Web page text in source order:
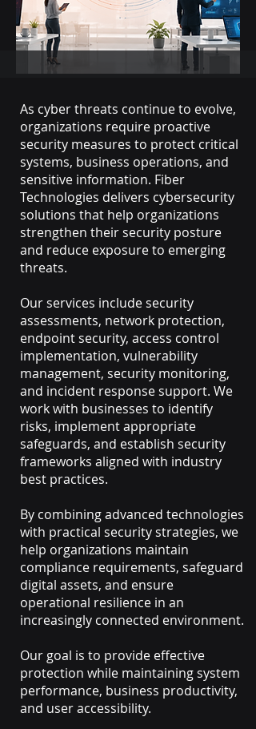
As cyber threats continue to evolve,
organizations require proactive
security measures to protect critical
systems, business operations, and
sensitive information. Fiber
Technologies delivers cybersecurity
solutions that help organizations
strengthen their security posture
and reduce exposure to emerging
threats.
Our services include security
assessments, network protection,
endpoint security, access control
implementation, vulnerability
management, security monitoring,
and incident response support. We
work with businesses to identify
risks, implement appropriate
safeguards, and establish security
frameworks aligned with industry
best practices.
By combining advanced technologies
with practical security strategies, we
help organizations maintain
compliance requirements, safeguard
digital assets, and ensure
operational resilience in an
increasingly connected environment.
Our goal is to provide effective
protection while maintaining system
performance, business productivity,
and user accessibility.